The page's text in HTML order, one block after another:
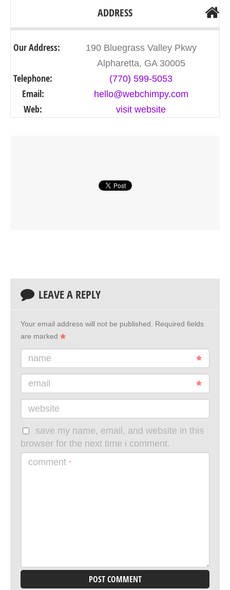
ADDRESS
Our Address:
190 Bluegrass Valley Pkwy
Alpharetta, GA 30005
Telephone: (770) 599-5053
Email: hello@webchimpy.com
Web: visit website
LEAVE A REPLY
Your email address will not be published.
Required fields
are marked
name
email
website
save my name, email, and website in this
browser for the next time i comment.
comment *